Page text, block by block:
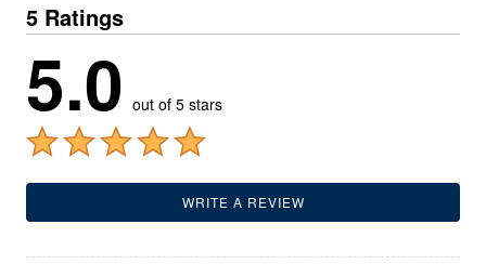
5 Ratings
5.0 out of 5 stars
WRITE A REVIEW